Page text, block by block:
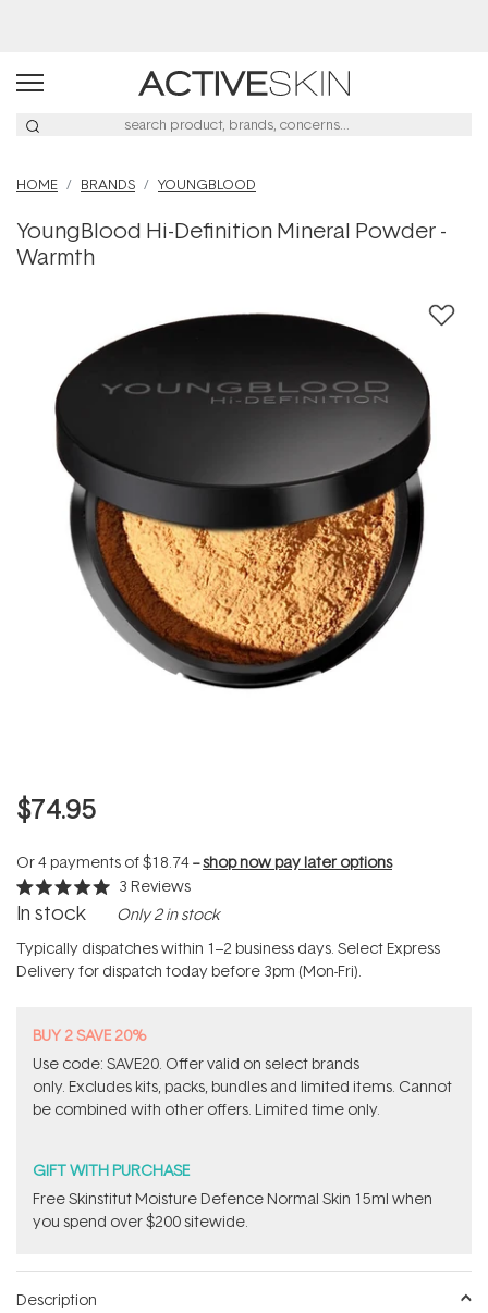
HOME BRANDS YOUNGBLOOD
YoungBlood Hi-Definition Mineral Powder -
Warmth
$74.95
Or 4 payments of$18.74--shop now pay later options
Rated
5.0
of
5
stars
3 Reviews
In stock Only 2 in stock
Typically dispatches within 1–2 business days. Select Express
Delivery for dispatch today before 3pm (Mon-Fri).
BUY 2 SAVE 20%
Use code: SAVE20. Offer valid on select brands
only. Excludes kits, packs, bundles and limited items. Cannot
be combined with other offers. Limited time only.
GIFT WITH PURCHASE
Free Skinstitut Moisture Defence Normal Skin 15ml when
you spend over $200 sitewide.
Description